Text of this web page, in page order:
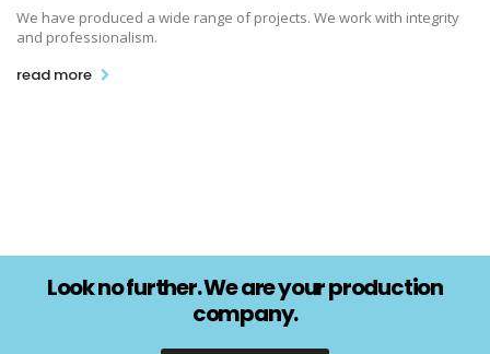
We have produced a wide range of projects. We work with integrity
and professionalism.
read more
Look no further. We are your production
company.